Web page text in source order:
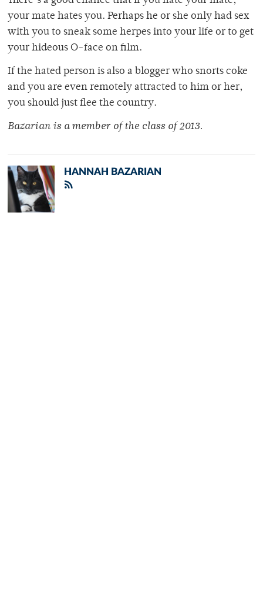
your mate hates you. Perhaps he or she only had sex
with you to sneak some herpes into your life or to get
your hideous O-face on film.
If the hated person is also a blogger who snorts coke
and you are even remotely attracted to him or her,
you should just flee the country.
Bazarian is a member of the class of 2013.
HANNAH BAZARIAN